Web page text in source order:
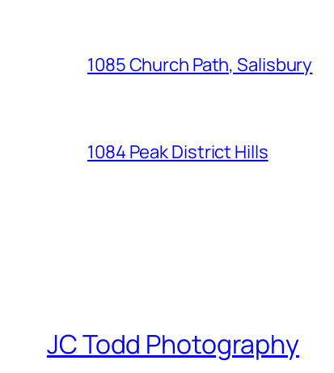
1085 Church Path, Salisbury
1084 Peak District Hills
JC Todd Photography